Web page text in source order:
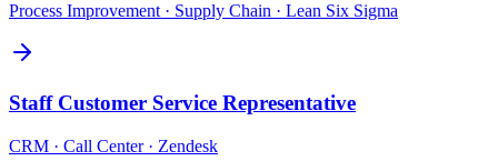
Process Improvement · Supply Chain · Lean Six Sigma
Staff Customer Service Representative
CRM · Call Center · Zendesk